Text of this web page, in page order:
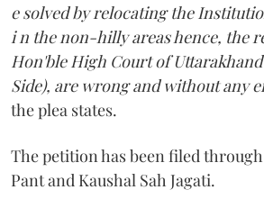
e solved by relocating the
i n the non-hilly areas hence, the
Hon'ble High Court of
Side), are wrong and without any
the plea states.
The petition has been filed
Pant and Kaushal Sah Jagati.